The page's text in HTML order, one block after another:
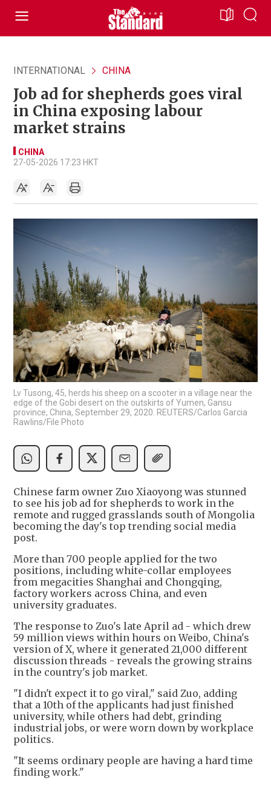
INTERNATIONAL CHINA
Job ad for shepherds goes viral
in China exposing labour
market strains
CHINA
27-05-2026 17:23 HKT
Lv Tusong, 45, herds his sheep on a scooter in a village near the
edge of the Gobi desert on the outskirts of Yumen, Gansu
province, China, September 29, 2020. REUTERS/Carlos Garcia
Rawlins/File Photo
Chinese farm owner Zuo Xiaoyong was stunned
to see his job ad for shepherds to work in the
remote and rugged grasslands south of Mongolia
becoming the day's top trending social media
post.
More than 700 people applied for the two
positions, including white-collar employees
from megacities Shanghai and Chongqing,
factory workers across China, and even
university graduates.
The response to Zuo's late April ad - which drew
59 million views within hours on Weibo, China's
version of X, where it generated 21,000 different
discussion threads - reveals the growing strains
in the country's job market.
"I didn't expect it to go viral," said Zuo, adding
that a 10th of the applicants had just finished
university, while others had debt, grinding
industrial jobs, or were worn down by workplace
politics.
"It seems ordinary people are having a hard time
finding work."